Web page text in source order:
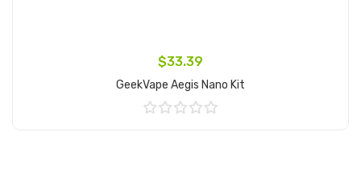
$33.39
GeekVape Aegis Nano Kit